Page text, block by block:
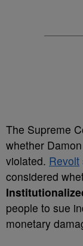
The Supreme
whether
violated. Revolt
considered
people to sue
monetary